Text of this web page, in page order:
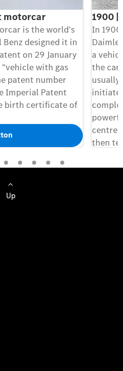
motorcar
is the world's
designed it in
on 29 January
"vehicle with gas
patent number
Imperial Patent
birth certificate of
1900 |
In
a
the
usually
centre
then
name
Up